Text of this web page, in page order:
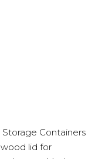
Containers
lid for